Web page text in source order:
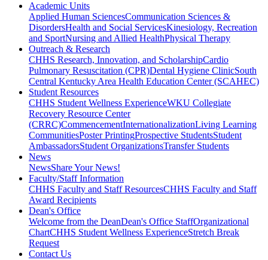
Academic Units
Applied Human SciencesCommunication Sciences &
DisordersHealth and Social ServicesKinesiology, Recreation
and SportNursing and Allied HealthPhysical Therapy
Outreach & Research
CHHS Research, Innovation, and ScholarshipCardio
Pulmonary Resuscitation (CPR)Dental Hygiene ClinicSouth
Central Kentucky Area Health Education Center (SCAHEC)
Student Resources
CHHS Student Wellness ExperienceWKU Collegiate
Recovery Resource Center
(CRRC)CommencementInternationalizationLiving Learning
CommunitiesPoster PrintingProspective StudentsStudent
AmbassadorsStudent OrganizationsTransfer Students
News
NewsShare Your News!
Faculty/Staff Information
CHHS Faculty and Staff ResourcesCHHS Faculty and Staff
Award Recipients
Dean's Office
Welcome from the DeanDean's Office StaffOrganizational
ChartCHHS Student Wellness ExperienceStretch Break
Request
Contact Us